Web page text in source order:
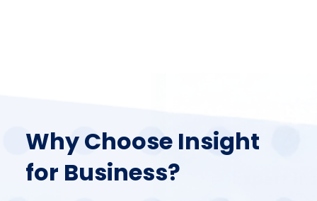
Why Choose Insight
for Business?